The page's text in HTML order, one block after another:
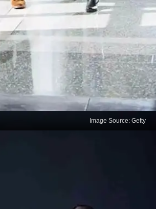
Image Source: Getty